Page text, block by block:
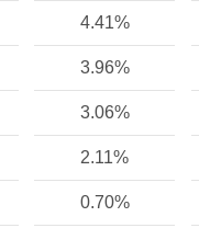
4.41%
3.96%
3.06%
2.11%
0.70%